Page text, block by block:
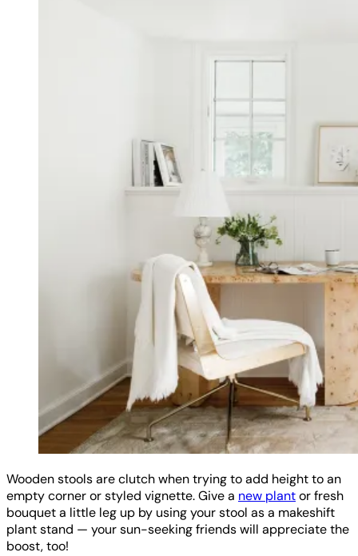
Wooden stools are clutch when trying to add height to an
empty corner or styled vignette. Give a new plantor fresh
bouquet a little leg up by using your stool as a makeshift
plant stand — your sun-seeking friends will appreciate the
boost, too!